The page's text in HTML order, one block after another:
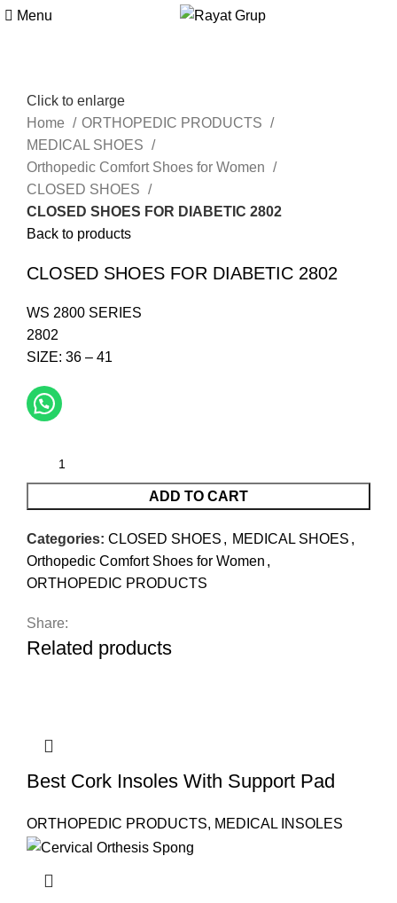
Menu
Click to enlarge
Home
ORTHOPEDIC PRODUCTS
MEDICAL SHOES
Orthopedic Comfort Shoes for Women
CLOSED SHOES
CLOSED SHOES FOR DIABETIC 2802
Back to products
CLOSED SHOES FOR DIABETIC 2802
WS 2800 SERIES
2802
SIZE: 36 – 41
ADD TO CART
Categories: CLOSED SHOES , MEDICAL SHOES ,
Orthopedic Comfort Shoes for Women ,
ORTHOPEDIC PRODUCTS
Share:
Related products
Best Cork Insoles With Support Pad
ORTHOPEDIC PRODUCTS, MEDICAL INSOLES